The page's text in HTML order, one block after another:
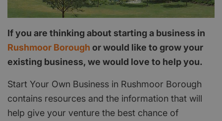
If you are thinking about starting a business in
Rushmoor Borough or would like to grow your
existing business, we would love to help you.
Start Your Own Business in Rushmoor Borough
contains resources and the information that will
help give your venture the best chance of